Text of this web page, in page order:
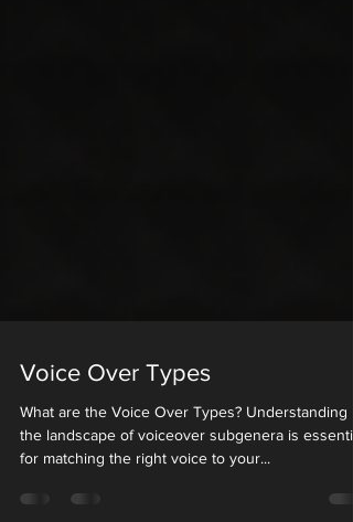
Voice Over Types
What are the Voice Over Types? Understanding
the landscape of voiceover subgenera is